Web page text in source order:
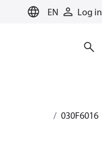
EN Log in
030F6016